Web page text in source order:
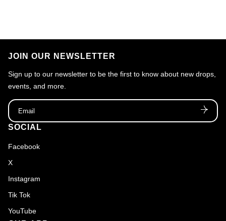
SOCIAL
Facebook
X
Instagram
Tik Tok
YouTube
JOIN OUR NEWSLETTER
Sign up to our newsletter to be the first to know about new drops,
events, and more.
Email